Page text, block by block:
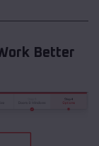
Better